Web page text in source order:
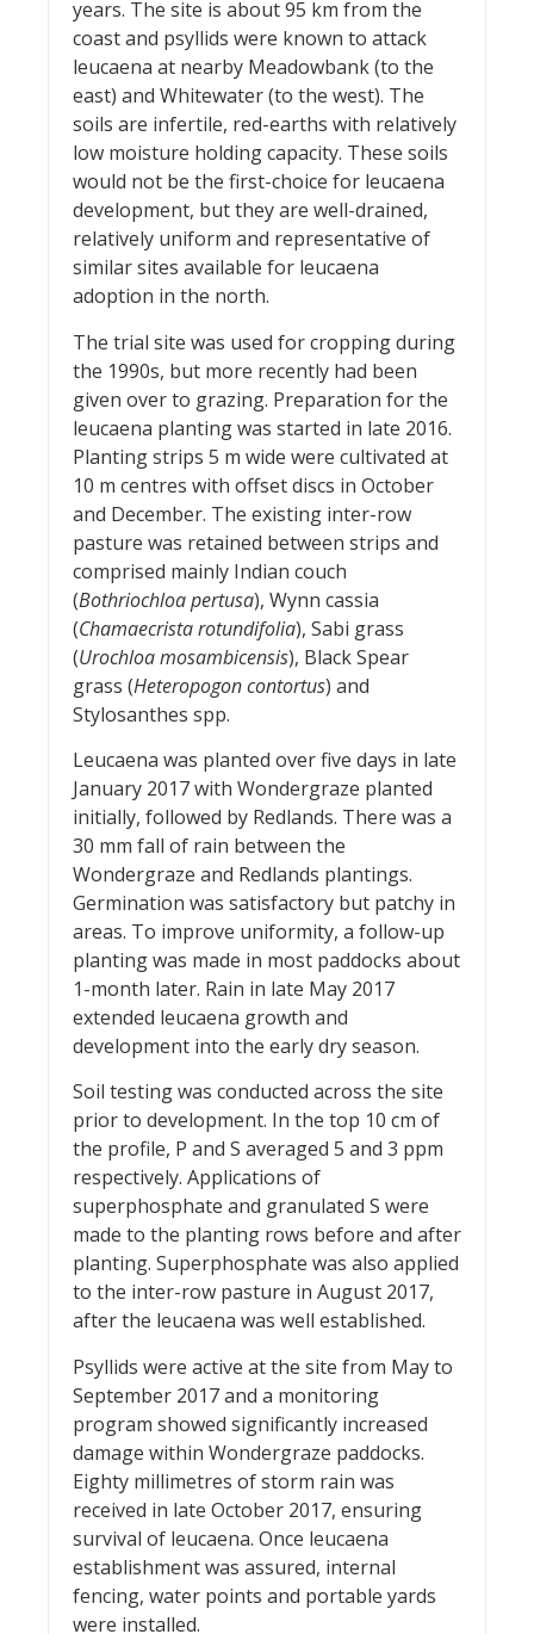
years. The site is about 95 km from the
coast and psyllids were known to attack
leucaena at nearby Meadowbank (to the
east) and Whitewater (to the west). The
soils are infertile, red-earths with relatively
low moisture holding capacity. These soils
would not be the first-choice for leucaena
development, but they are well-drained,
relatively uniform and representative of
similar sites available for leucaena
adoption in the north.
The trial site was used for cropping during
the 1990s, but more recently had been
given over to grazing. Preparation for the
leucaena planting was started in late 2016.
Planting strips 5 m wide were cultivated at
10 m centres with offset discs in October
and December. The existing inter-row
pasture was retained between strips and
comprised mainly Indian couch
(Bothriochloa pertusa), Wynn cassia
(Chamaecrista rotundifolia), Sabi grass
(Urochloa mosambicensis), Black Spear
grass (Heteropogon contortus) and
Stylosanthes spp.
Leucaena was planted over five days in late
January 2017 with Wondergraze planted
initially, followed by Redlands. There was a
30 mm fall of rain between the
Wondergraze and Redlands plantings.
Germination was satisfactory but patchy in
areas. To improve uniformity, a follow-up
planting was made in most paddocks about
1-month later. Rain in late May 2017
extended leucaena growth and
development into the early dry season.
Soil testing was conducted across the site
prior to development. In the top 10 cm of
the profile, P and S averaged 5 and 3 ppm
respectively. Applications of
superphosphate and granulated S were
made to the planting rows before and after
planting. Superphosphate was also applied
to the inter-row pasture in August 2017,
after the leucaena was well established.
Psyllids were active at the site from May to
September 2017 and a monitoring
program showed significantly increased
damage within Wondergraze paddocks.
Eighty millimetres of storm rain was
received in late October 2017, ensuring
survival of leucaena. Once leucaena
establishment was assured, internal
fencing, water points and portable yards
were installed.